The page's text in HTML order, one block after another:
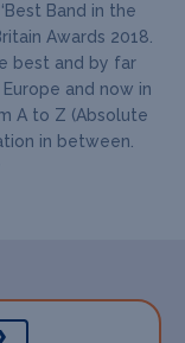
Band in the
Awards 2018.
best and by far
and now in
A to Z (Absolute
in between.